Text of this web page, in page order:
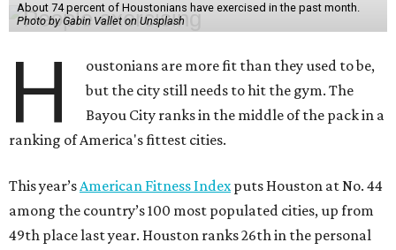
About 74 percent of Houstonians have exercised in the past month.
Photo by Gabin Vallet on Unsplash
H
oustonians are more fit than they used to be,
but the city still needs to hit the gym. The
Bayou City ranks in the middle of the pack in a
ranking of America's fittest cities.
This year’sAmerican Fitness Indexputs Houston at No. 44
among the country’s 100 most populated cities, up from
49th place last year. Houston ranks 26th in the personal